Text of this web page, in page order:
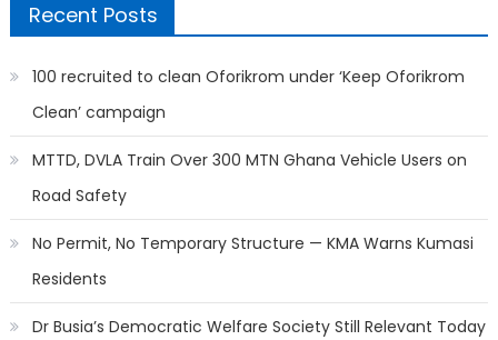
Recent Posts
100 recruited to clean Oforikrom under ‘Keep Oforikrom
Clean’ campaign
MTTD, DVLA Train Over 300 MTN Ghana Vehicle Users on
Road Safety
No Permit, No Temporary Structure — KMA Warns Kumasi
Residents
Dr Busia’s Democratic Welfare Society Still Relevant Today